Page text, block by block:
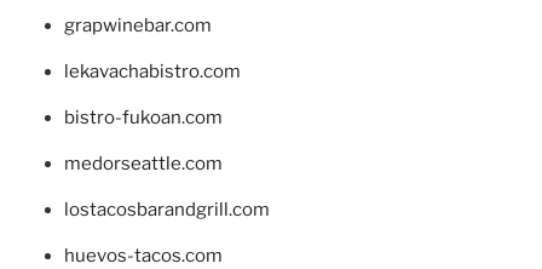
grapwinebar.com
lekavachabistro.com
bistro-fukoan.com
medorseattle.com
lostacosbarandgrill.com
huevos-tacos.com